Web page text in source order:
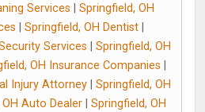
Services
Springfield, OH
Springfield, OH Dentist
Services
Springfield, OH
OH Insurance Companies
Injury Attorney
Springfield, OH
Auto Dealer
Springfield, OH